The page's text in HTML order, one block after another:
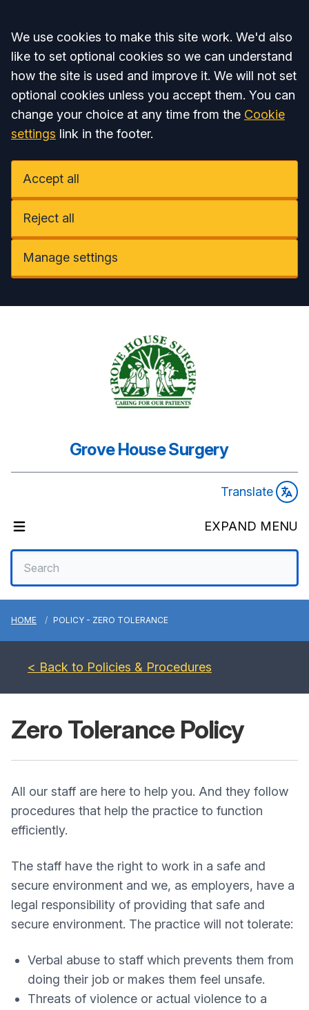
Accept all
We use cookies to make this site work. We'd also
like to set optional cookies so we can understand
how the site is used and improve it. We will not set
optional cookies unless you accept them. You can
change your choice at any time from the Cookie
settings link in the footer.
Accept all
Reject all
Manage settings
Grove House Surgery
Translate
EXPAND MENU
HOME POLICY - ZERO TOLERANCE
< Back to Policies & Procedures
Zero Tolerance Policy
All our staff are here to help you. And they follow
procedures that help the practice to function
efficiently.
The staff have the right to work in a safe and
secure environment and we, as employers, have a
legal responsibility of providing that safe and
secure environment. The practice will not tolerate:
Verbal abuse to staff which prevents them from
doing their job or makes them feel unsafe.
Threats of violence or actual violence to a